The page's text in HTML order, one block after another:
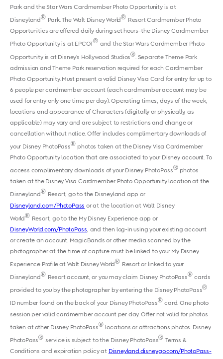
Park and the Star Wars Cardmember Photo Opportunity is at
Disneyland® Park. The Walt Disney World ® Resort Cardmember Photo
Opportunities are offered daily during set hours–the Disney Cardmember
Photo Opportunity is at EPCOT ® and the Star Wars Cardmember Photo
Opportunity is at Disney’s Hollywood Studios® . Separate Theme Park
admission and Theme Park reservation required for each Cardmember
Photo Opportunity. Must present a valid Disney Visa Card for entry for up to
6 people per cardmember account (each cardmember account may be
used for entry only one time per day). Operating times, days of the week,
locations and appearance of Characters (digitally or physically, as
applicable) may vary and are subject to restrictions and change or
cancellation without notice. Offer includes complimentary downloads of
your Disney PhotoPass® photos taken at the Disney Visa Cardmember
Photo Opportunity location that are associated to your Disney account. To
access complimentary downloads of your Disney PhotoPass® photos
taken at the Disney Visa Cardmember Photo Opportunity location at the
Disneyland® Resort, go to the Disneyland app or
Disneyland.com/PhotoPass or at the location at Walt Disney
World® Resort, go to the My Disney Experience app or
DisneyWorld.com/PhotoPass , and then log-in using your existing account
or create an account. MagicBands or other media scanned by the
photographer at the time of capture must be linked to your My Disney
Experience Profile at Walt Disney World® Resort or linked to your
Disneyland® Resort account, or you may claim Disney PhotoPass® cards
provided to you by the photographer by entering the Disney PhotoPass®
ID number found on the back of your Disney PhotoPass® card. One photo
session per valid cardmember account per day. Offer not valid for photos
taken at other Disney PhotoPass® locations or attractions photos. Disney
PhotoPass® service is subject to the Disney PhotoPass®Terms &
Conditions and expiration policy at Disneyland.disney.go.com/PhotoPass-